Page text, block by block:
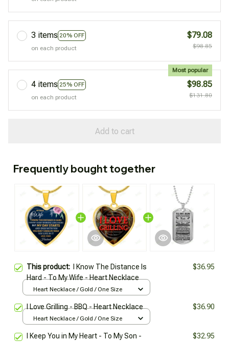
3 items 20% OFF
on each product
$79.08
$98.85
4 items 25% OFF
Most popular
on each product
$98.85
$131.80
Add to cart
Frequently bought together
This product:
I Know The Distance Is
Hard - To My Wife - Heart Necklace
$36.95
Heart Necklace / Gold / One Size
I Love Grilling - BBQ - Heart Necklace $36.90
Heart Necklace / Gold / One Size
I Keep You in My Heart - To My Son -
$32.95